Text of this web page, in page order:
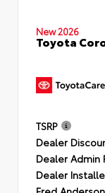
New 2026
Toyota
TSRP
Dealer
Dealer Admin
Dealer